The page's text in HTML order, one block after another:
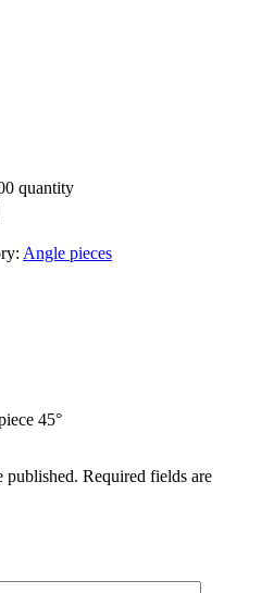
quantity
Angle pieces
45°
published. Required fields are